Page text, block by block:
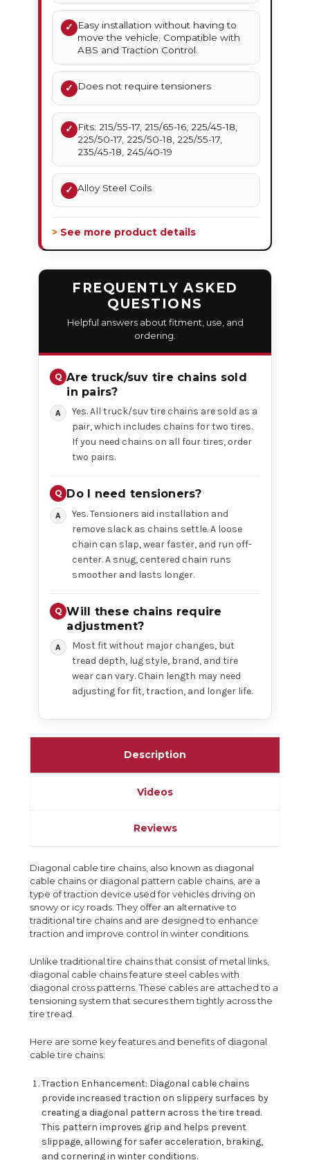
✓
Easy installation without having to
move the vehicle. Compatible with
ABS and Traction Control.
✓ Does not require tensioners
✓
Fits: 215/55-17, 215/65-16, 225/45-18,
225/50-17, 225/50-18, 225/55-17,
235/45-18, 245/40-19
✓ Alloy Steel Coils
> See more product details
FREQUENTLY ASKED
QUESTIONS
Helpful answers about fitment, use, and
ordering.
Are truck/suv tire chains sold
in pairs?
Yes. All truck/suv tire chains are sold as a
pair, which includes chains for two tires.
If you need chains on all four tires, order
two pairs.
Do I need tensioners?
Yes. Tensioners aid installation and
remove slack as chains settle. A loose
chain can slap, wear faster, and run off-
center. A snug, centered chain runs
smoother and lasts longer.
Will these chains require
adjustment?
Most fit without major changes, but
tread depth, lug style, brand, and tire
wear can vary. Chain length may need
adjusting for fit, traction, and longer life.
Description
Videos
Reviews
Diagonal cable tire chains, also known as diagonal
cable chains or diagonal pattern cable chains, are a
type of traction device used for vehicles driving on
snowy or icy roads. They offer an alternative to
traditional tire chains and are designed to enhance
traction and improve control in winter conditions.
Unlike traditional tire chains that consist of metal links,
diagonal cable chains feature steel cables with
diagonal cross patterns. These cables are attached to a
tensioning system that secures them tightly across the
tire tread.
Here are some key features and benefits of diagonal
cable tire chains:
Traction Enhancement: Diagonal cable chains
provide increased traction on slippery surfaces by
creating a diagonal pattern across the tire tread.
This pattern improves grip and helps prevent
slippage, allowing for safer acceleration, braking,
and cornering in winter conditions.